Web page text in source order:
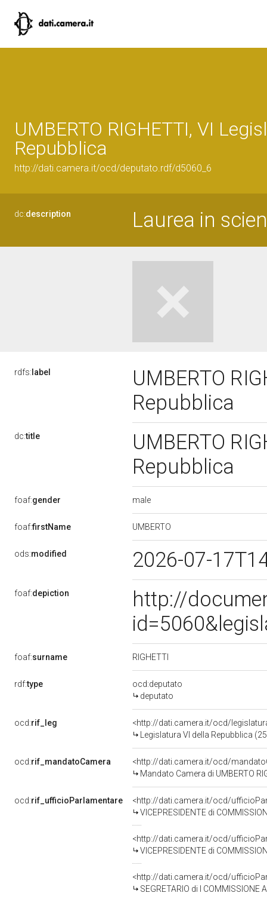
UMBERTO RIGHETTI, VI
Repubblica
http://dati.camera.it/ocd/deputato.rdf/d5060_6
dc:description Laurea in
rdfs: label
UMBERTO
Repubblica
dc:title
UMBERTO
Repubblica
foaf:gender male
foaf:firstName UMBERTO
ods:modified 2026-07-
foaf:depiction
http://
foaf:surname RIGHETTI
rdf:type
ocd:deputato
deputato
ocd:rif_leg
<http://dati.camera.it/ocd/
Legislatura VI della Repubblica
ocd:rif_mandatoCamera
<http://dati.camera.it/ocd/
Mandato Camera di UMBERTO
ocd:rif_ufficioParlamentare
<http://dati.camera.it/ocd/
VICEPRESIDENTE di COMMISSIONE
<http://dati.camera.it/ocd/
VICEPRESIDENTE di COMMISSIONE
<http://dati.camera.it/ocd/
SEGRETARIO di I COMMISSIONE AFFARI COSTITUZIONALI,